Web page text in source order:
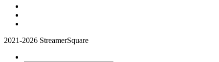
2021-2026 StreamerSquare